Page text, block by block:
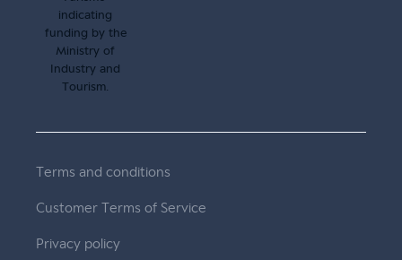
Terms and conditions
Customer Terms of Service
Privacy policy